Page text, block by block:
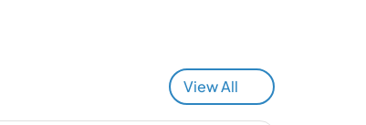
View All